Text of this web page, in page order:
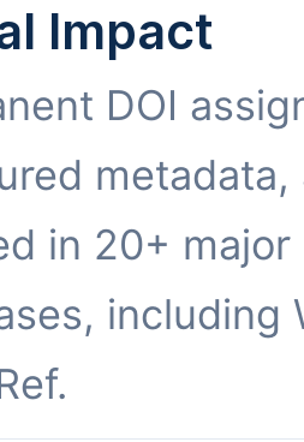
Impact
DOI
metadata,
in 20+ major
including